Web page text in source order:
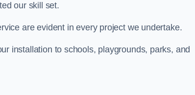
our skill set.
are evident in every project we undertake.
installation to schools, playgrounds, parks, and